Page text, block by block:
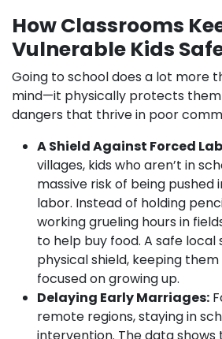
How Classrooms
Vulnerable Kids
Going to school does a lot more
mind—it physically protects
dangers that thrive in poor
A Shield Against Forced
villages, kids who aren’t in
massive risk of being pushed
labor. Instead of holding
working grueling hours in
to help buy food. A safe local
physical shield, keeping
focused on growing up.
Delaying Early Marriages:
remote regions, staying in
intervention. The data shows